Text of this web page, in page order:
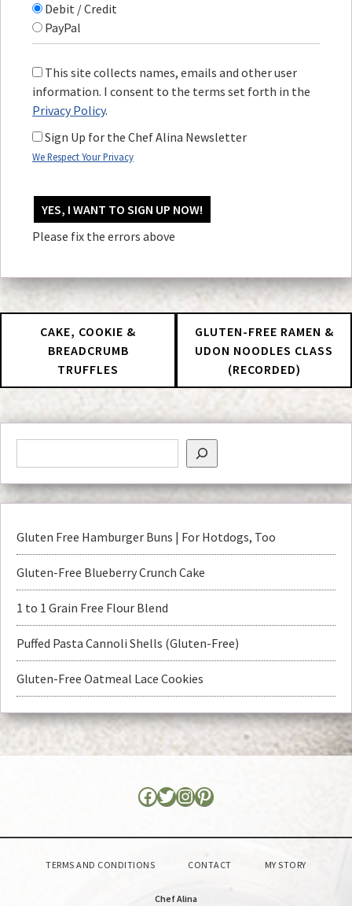
Debit / Credit
PayPal
This site collects names, emails and other user
information. I consent to the terms set forth in the
Privacy Policy.
Sign Up for the Chef Alina Newsletter
We Respect Your Privacy
No val
Please fix the errors above
CAKE, COOKIE &
BREADCRUMB
TRUFFLES
GLUTEN-FREE RAMEN &
UDON NOODLES CLASS
(RECORDED)
Gluten Free Hamburger Buns | For Hotdogs, Too
Gluten-Free Blueberry Crunch Cake
1 to 1 Grain Free Flour Blend
Puffed Pasta Cannoli Shells (Gluten-Free)
Gluten-Free Oatmeal Lace Cookies
TERMS AND CONDITIONS CONTACT MY STORY
Chef Alina